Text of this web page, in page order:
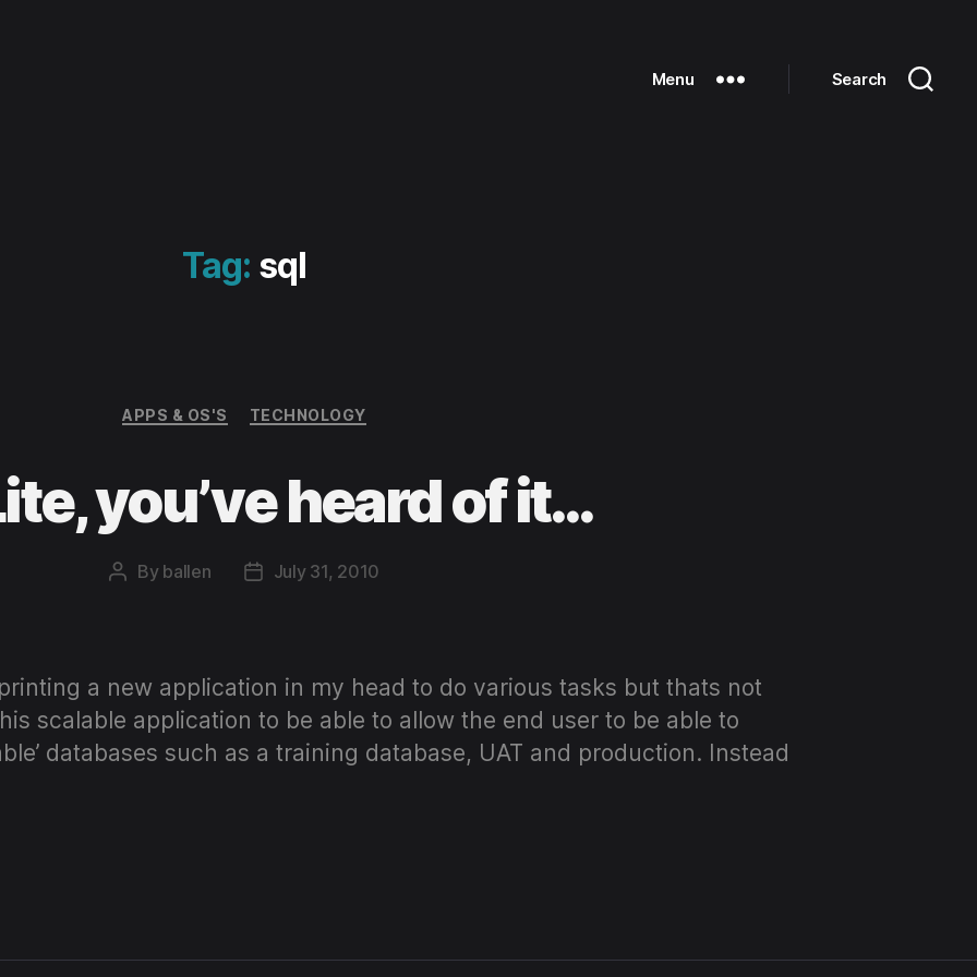
Menu Search
Tag: sql
Categories
APPS & OS'S TECHNOLOGY
you’ve heard of it…
Post
By ballen
PostJuly 31, 2010
a new application in my head to do various tasks but thats not
scalable application to be able to allow the end user to be able to
databases such as a training database, UAT and production. Instead